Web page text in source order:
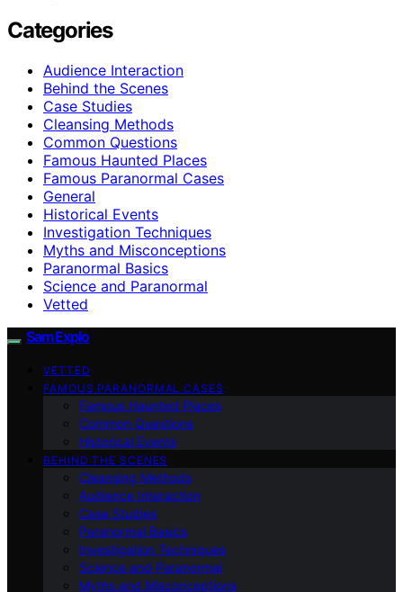
Categories
Audience Interaction
Behind the Scenes
Case Studies
Cleansing Methods
Common Questions
Famous Haunted Places
Famous Paranormal Cases
General
Historical Events
Investigation Techniques
Myths and Misconceptions
Paranormal Basics
Science and Paranormal
Vetted
SamExplo
VETTED
FAMOUS PARANORMAL CASES
Famous Haunted Places
Common Questions
Historical Events
BEHIND THE SCENES
Cleansing Methods
Audience Interaction
Case Studies
Paranormal Basics
Investigation Techniques
Science and Paranormal
Myths and Misconceptions